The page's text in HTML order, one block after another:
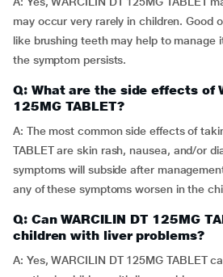
may occur very rarely in children. Good
like brushing teeth may help to manage
the symptom persists.
Q: What are the side effects of
125MG TABLET?
A: The most common side effects of
TABLET are skin rash, nausea, and/or
symptoms will subside after
any of these symptoms worsen in the
Q: Can WARCILIN DT 125MG
children with liver problems?
A: Yes, WARCILIN DT 125MG TABLET